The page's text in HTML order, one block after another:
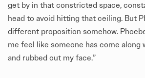
get by in that constricted space,
head to avoid hitting that ceiling. But
different proposition somehow.
me feel like someone has come along
and rubbed out my face.”